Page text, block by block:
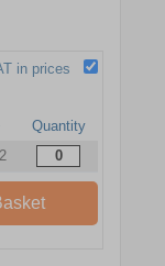
in prices
Quantity